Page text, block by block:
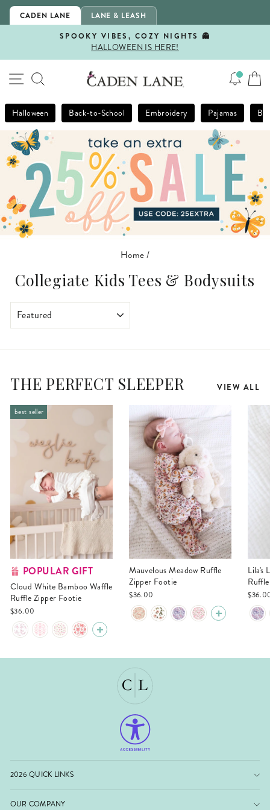
Skip
CADEN LANE LANE & LEASH
Pause
SPOOKY VIBES, COZY NIGHTS 👻
HALLOWEEN IS HERE!
SITE NAVIGATION
SEARCH
Halloween Back-to-School Embroidery Pajamas
Home/
Collegiate Kids Tees & Bodysuits
THE PERFECT SLEEPER VIEW ALL
best seller
POPULAR GIFT
Cloud White Bamboo Waffle
Ruffle Zipper Footie
$36.00
Mauvelous Meadow Ruffle
Zipper Footie
$36.00
Lila's Lilacs Bamboo Waffle
2026 QUICK LINKS
OUR COMPANY